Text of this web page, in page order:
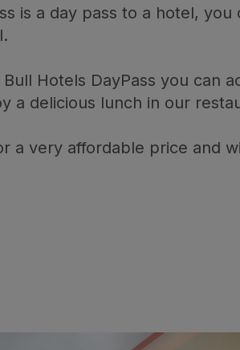
is a day pass to a hotel,
Hotels DayPass you can
a delicious lunch in our
a very affordable price and